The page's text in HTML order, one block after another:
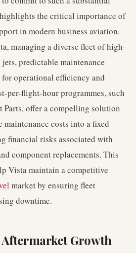
the critical importance of
in modern business aviation.
managing a diverse fleet of high-
predictable maintenance
operational efficiency and
per-flight-hour programmes, such
Parts, offer a compelling solution
costs into a fixed
financial risks associated with
component replacements. This
Vista maintain a competitive
market by ensuring fleet
downtime.
Growth